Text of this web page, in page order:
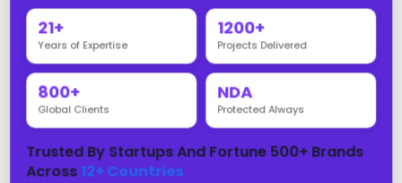
Sponsorship Management
21+
Years of Expertise
1200+
Projects Delivered
800+
Global Clients
NDA
Protected Always
Trusted By Startups And Fortune 500+ Brands
Across 12+ Countries